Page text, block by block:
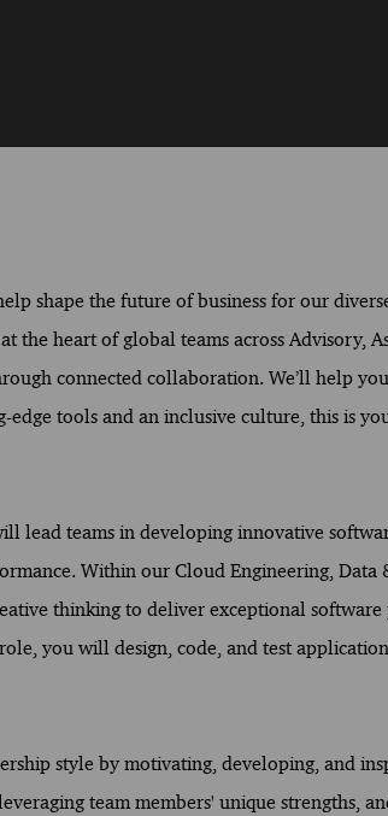
shape the future of business for our
the heart of global teams across Advisory,
connected collaboration. We’ll help
edge tools and an inclusive culture, this is
lead teams in developing innovative
Within our Cloud Engineering,
thinking to deliver exceptional
you will design, code, and test
style by motivating, developing, and
team members' unique strengths,